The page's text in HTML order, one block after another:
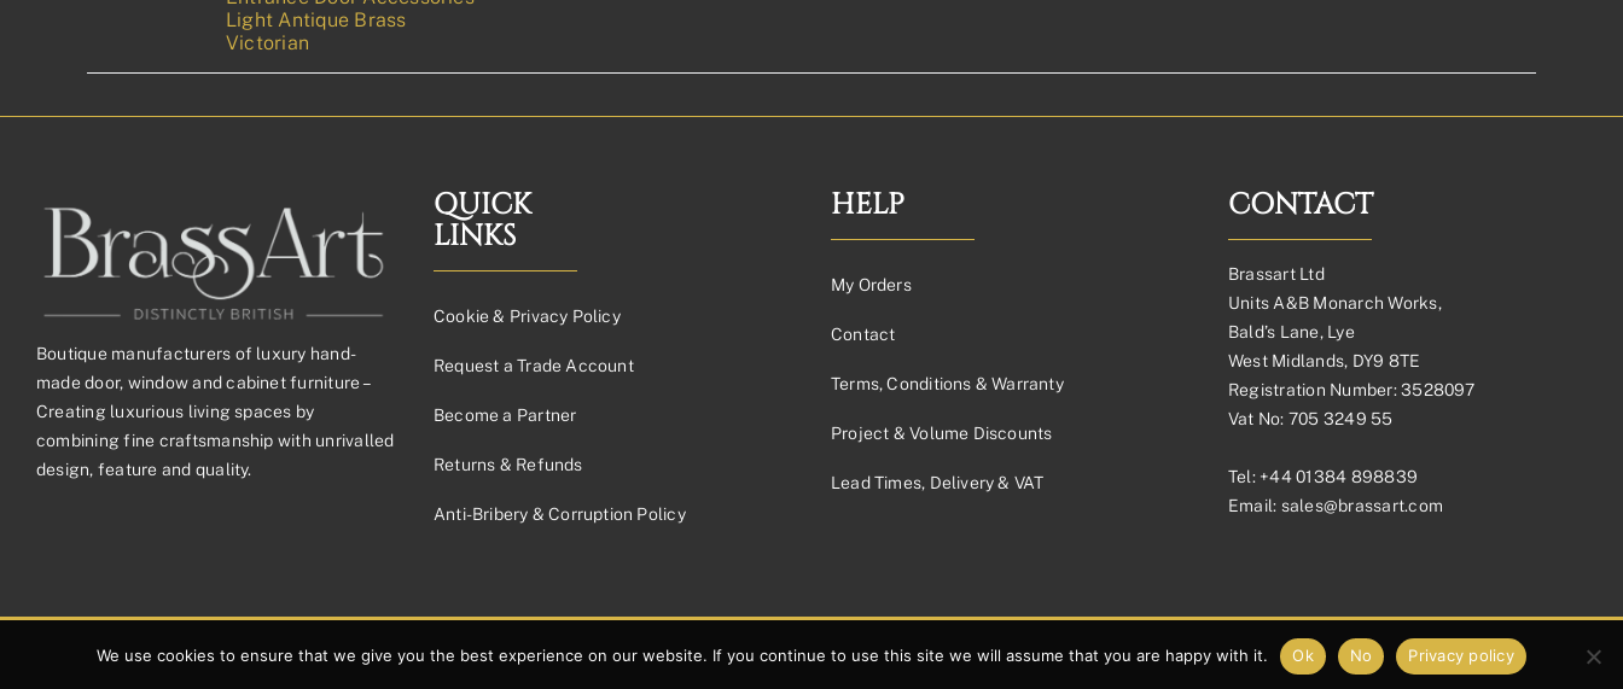
Light Antique Brass
Victorian
Boutique manufacturers of luxury hand-
made door, window and cabinet furniture –
Creating luxurious living spaces by
combining fine craftsmanship with unrivalled
design, feature and quality.
QUICK
LINKS
Cookie & Privacy Policy
Request a Trade Account
Become a Partner
Returns & Refunds
Anti-Bribery & Corruption Policy
HELP
My Orders
Contact
Terms, Conditions & Warranty
Project & Volume Discounts
Lead Times, Delivery & VAT
CONTACT
Brassart Ltd
Units A&B Monarch Works,
Bald’s Lane, Lye
West Midlands, DY9 8TE
Registration Number: 3528097
Vat No: 705 3249 55
Tel: +44 01384 898839
Email: sales@brassart.com
FacebookPinterestInstagram
We use cookies to ensure that we give you the best experience on our website. If you continue to use this site we will assume that you are happy with it. Ok No Privacy policy